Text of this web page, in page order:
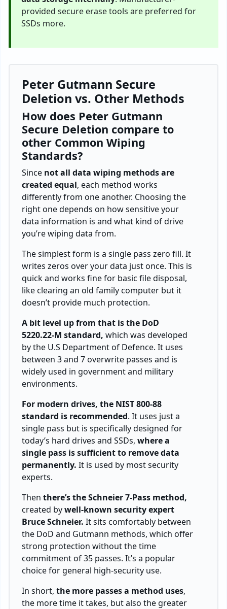
provided secure erase tools are preferred for
SSDs more.
Peter Gutmann Secure
Deletion vs. Other Methods
How does Peter Gutmann
Secure Deletion compare to
other Common Wiping
Standards?
Since not all data wiping methods are
created equal, each method works
differently from one another. Choosing the
right one depends on how sensitive your
data information is and what kind of drive
you’re wiping data from.
The simplest form is a single pass zero fill. It
writes zeros over your data just once. This is
quick and works fine for basic file disposal,
like clearing an old family computer but it
doesn’t provide much protection.
A bit level up from that is the DoD
5220.22-M standard, which was developed
by the U.S Department of Defence. It uses
between 3 and 7 overwrite passes and is
widely used in government and military
environments.
For modern drives, the NIST 800-88
standard is recommended. It uses just a
single pass but is specifically designed for
today’s hard drives and SSDs, where a
single pass is sufficient to remove data
permanently. It is used by most security
experts.
Then there’s the Schneier 7-Pass method,
created bywell-known security expert
Bruce Schneier. It sits comfortably between
the DoD and Gutmann methods, which offer
strong protection without the time
commitment of 35 passes. It’s a popular
choice for general high-security use.
In short, the more passes a method uses,
the more time it takes, but also the greater